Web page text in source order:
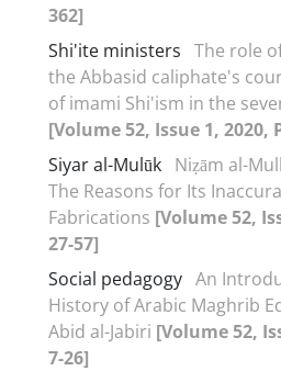
362]
Shi'ite ministers The role
the Abbasid caliphate's
of imami Shi'ism in the
[Volume 52, Issue 1, 2020,
Siyar al-Mulūk Niẓām al-
The Reasons for Its
Fabrications [Volume 52,
27-57]
Social pedagogy An
History of Arabic Maghrib
Abid al-Jabiri [Volume 52,
7-26]